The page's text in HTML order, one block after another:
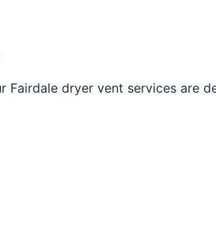
Fairdale dryer vent services are